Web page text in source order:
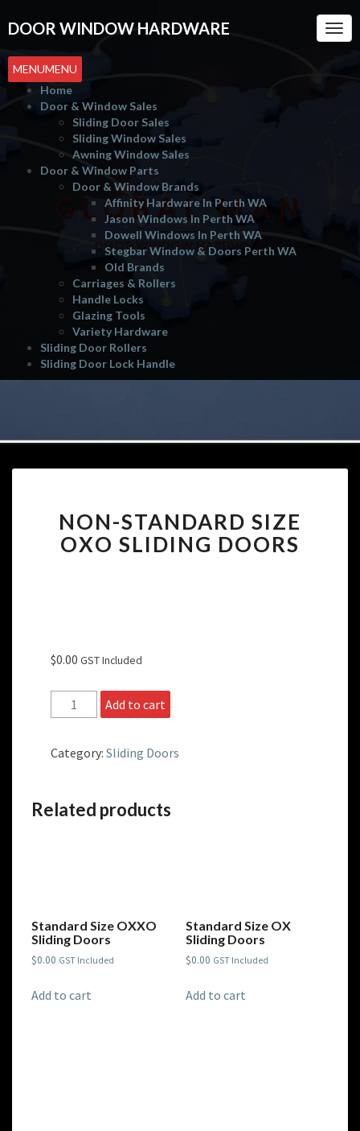
DOOR WINDOW HARDWARE
MENUMENU
Home
Door & Window Sales
Sliding Door Sales
Sliding Window Sales
Awning Window Sales
Door & Window Parts
Door & Window Brands
Affinity Hardware In Perth WA
Jason Windows In Perth WA
Dowell Windows In Perth WA
Stegbar Window & Doors Perth WA
Old Brands
Carriages & Rollers
Handle Locks
Glazing Tools
Variety Hardware
Sliding Door Rollers
Sliding Door Lock Handle
GLOBAL MAN
DOOR WINDOW HARDWARE
STANDARD
SIZE
OXO
NON-STANDARD SIZE
OXO SLIDING DOORS
$0.00 GST Included
Non-
Standard
OXO
quantity
Add to cart
Category: Sliding Doors
Related products
Standard Size OXXO
Sliding Doors
$0.00 GST Included
Add to cart
Standard Size OX
Sliding Doors
$0.00 GST Included
Add to cart